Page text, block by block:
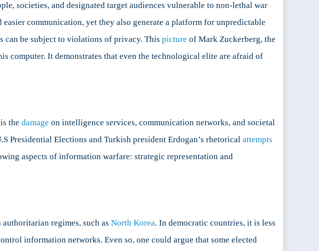
societies, and designated target audiences vulnerable to non-lethal war
communication, yet they also generate a platform for unpredictable
can be subject to violations of privacy. This picture of Mark Zuckerberg, the
computer. It demonstrates that even the technological elite are afraid of
the damage on intelligence services, communication networks, and societal
Presidential Elections and Turkish president Erdogan’s rhetorical attempts
aspects of information warfare: strategic representation and
regimes, such as North Korea. In democratic countries, it is less
information networks. Even so, one could argue that some elected